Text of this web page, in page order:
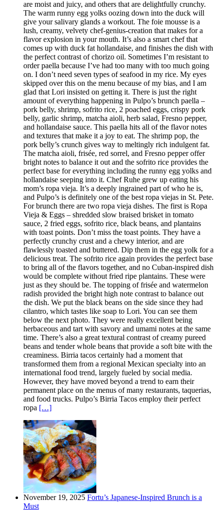
are moist and juicy, and others that are delightfully crunchy.
The warm runny egg yolks oozing down into the duck will
give your salivary glands a workout. The foie mousse is a
lush, creamy, velvety chef-genius-creation that makes for a
flavor explosion in your mouth. It’s also a smart chef that
comes up with duck fat hollandaise, and finishes the dish with
the perfect contrast of chorizo oil. Sometimes I’m resistant to
order paella because I’ve had too many with too much going
on. I don’t need seven types of seafood in my rice. My eyes
skipped over this on the menu because of my bias, and I am
glad that Lori insisted on getting it. There is just the right
amount of everything happening in Pulpo’s brunch paella –
pork belly, shrimp, sofrito rice, 2 poached eggs, crispy pork
belly, garlic shrimp, matcha aioli, herb salad, Fresno pepper,
and hollandaise sauce. This paella hits all of the flavor notes
and textures that make it a joy to eat. The shrimp pop, the
pork belly’s crunch gives way to meltingly rich indulgent fat.
The matcha aioli, frisée, red sorrel, and Fresno pepper offer
bright notes to balance it out and the sofrito rice provides the
perfect base for everything including the runny egg yolks and
hollandaise seeping into it. Chef Ruhe grew up eating his
mom’s ropa vieja. It’s a deeply ingrained part of who he is,
and Pulpo’s is definitely one of the best ropa viejas in St. Pete.
For brunch there are two ropa vieja dishes. The first is Ropa
Vieja & Eggs – shredded slow braised brisket in tomato
sauce, 2 fried eggs, sofrito rice, black beans, and plantains
with toast points. Don’t miss the toast points. They have a
perfectly crunchy crust and a chewy interior, and are
flawlessly toasted and buttered. Dip them in the egg yolk for a
delicious treat. The sofrito rice again provides the perfect base
to bring all of the flavors together, and no Cuban-inspired dish
would be complete without fried ripe plantains. These were
just as they should be. The topping of frisée and watermelon
radish provided the bright high note contrast to balance out
the dish. We put the black beans on the side since they had
cilantro, which tastes like soap to Lori. You can see them
below the next photo. They were really excellent being
herbaceous and tart with savory and umami notes at the same
time. There’s also a great textural contrast of creamy pureed
beans and tender whole beans that provide a soft bite with the
creaminess. Birria tacos certainly had a moment that
transformed them from a regional Mexican specialty into an
international food trend, largely fueled by social media.
However, they have moved beyond a trend to earn their
permanent place on the menus of many restaurants, taquerias,
and food trucks. Pulpo’s Birria Tacos employ their perfect
ropa […]
November 19, 2025 Fortu’s Japanese-Inspired Brunch is a
Must